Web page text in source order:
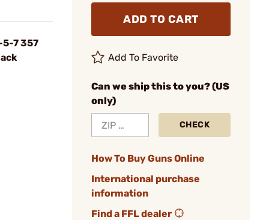
5-7 357
ADD TO CART
Add To Favorite
Can we ship this to you? (US
only)
CHECK
How To Buy Guns Online
International purchase
information
Find a FFL dealer